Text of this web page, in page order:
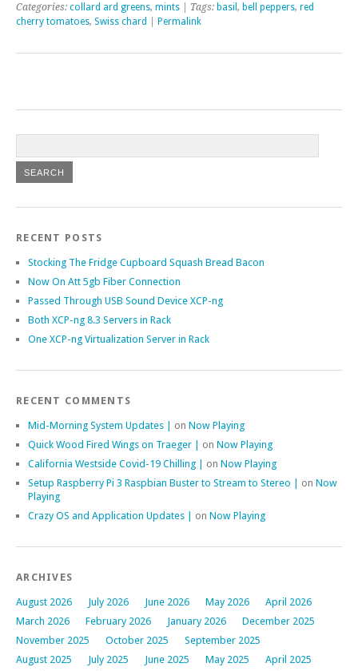
Categories: collard ard greens, mints | Tags: basil , bell peppers, red
cherry tomatoes, Swiss chard Permalink
RECENT POSTS
Stocking The Fridge Cupboard Squash Bread Bacon
Now On Att 5gb Fiber Connection
Passed Through USB Sound Device XCP-ng
Both XCP-ng 8.3 Servers in Rack
One XCP-ng Virtualization Server in Rack
RECENT COMMENTS
Mid-Morning System Updates | on Now Playing
Quick Wood Fired Wings on Traeger |
on Now Playing
California Westside Covid-19 Chilling |
on Now Playing
Setup Raspberry Pi 3 Raspbian Buster to Stream to Stereo |
on Now
Playing
Crazy OS and Application Updates |
on Now Playing
ARCHIVES
August 2026 July 2026 June 2026 May 2026
April 2026
March 2026
February 2026 January 2026
December 2025
November 2025
October 2025
September 2025
August 2025
July 2025 June 2025 May 2025
April 2025